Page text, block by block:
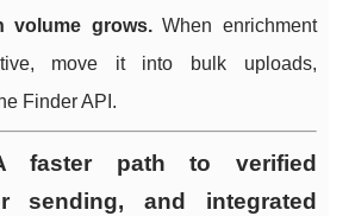
volume grows.When enrichment
move it into bulk uploads,
Finder API.
faster path to verified
sending, and integrated